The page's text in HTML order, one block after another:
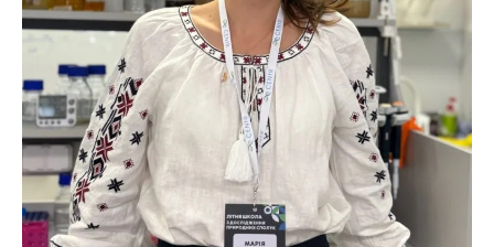
Meeting of the Presidium of the National
Academy of Sciences of Ukraine
General meetings of the National Academy
of Sciences of Ukraine
Annual reports of the National Academy of
Sciences of Ukraine
Annual financial reports of the NAS of
Ukraine